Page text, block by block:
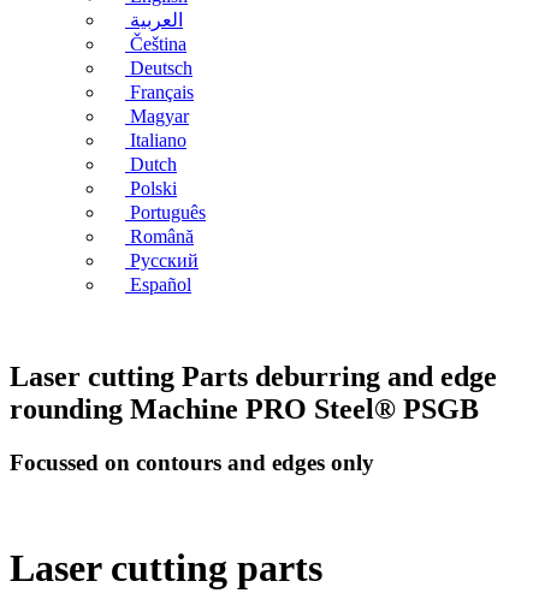
العربية
Čeština
Deutsch
Français
Magyar
Italiano
Dutch
Polski
Português
Română
Русский
Español
Laser cutting Parts deburring and edge
rounding Machine PRO Steel® PSGB
Focussed on contours and edges only
Laser cutting parts